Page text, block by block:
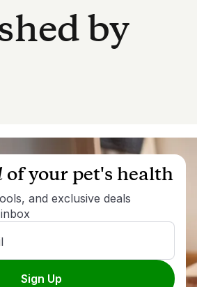
by
of your pet's health
and exclusive deals
Sign Up